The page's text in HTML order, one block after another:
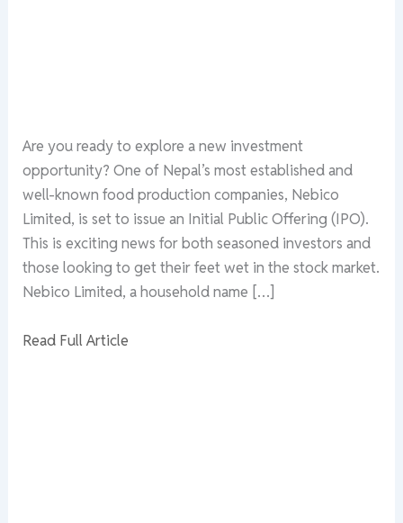
Are you ready to explore a new investment
opportunity? One of Nepal’s most established and
well-known food production companies, Nebico
Limited, is set to issue an Initial Public Offering (IPO).
This is exciting news for both seasoned investors and
those looking to get their feet wet in the stock market.
Nebico Limited, a household name […]
Read Full Article